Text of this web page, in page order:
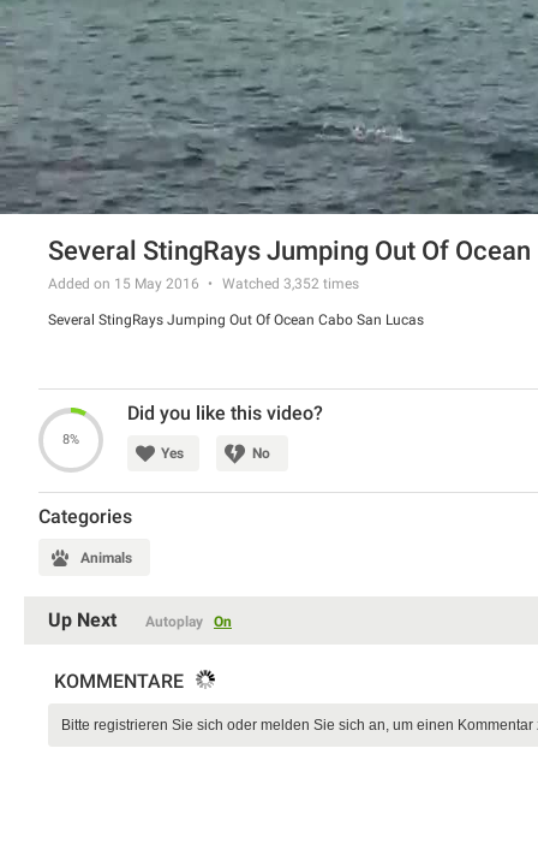
Several StingRays Jumping Out Of Ocean
Added on 15 May 2016 Watched 3,352 times
Several StingRays Jumping Out Of Ocean Cabo San Lucas
8%
Did you like this video?
Yes No
Categories
Animals
Up Next Autoplay On
KOMMENTARE